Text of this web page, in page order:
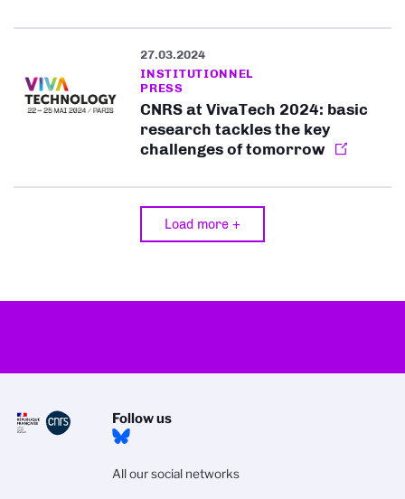
27.03.2024
INSTITUTIONNEL
PRESS
CNRS at VivaTech 2024: basic
research tackles the key
challenges of tomorrow
Load more +
Follow us
All our social networks